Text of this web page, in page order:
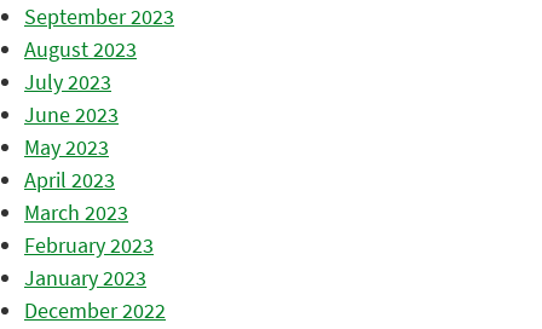
September 2023
August 2023
July 2023
June 2023
May 2023
April 2023
March 2023
February 2023
January 2023
December 2022